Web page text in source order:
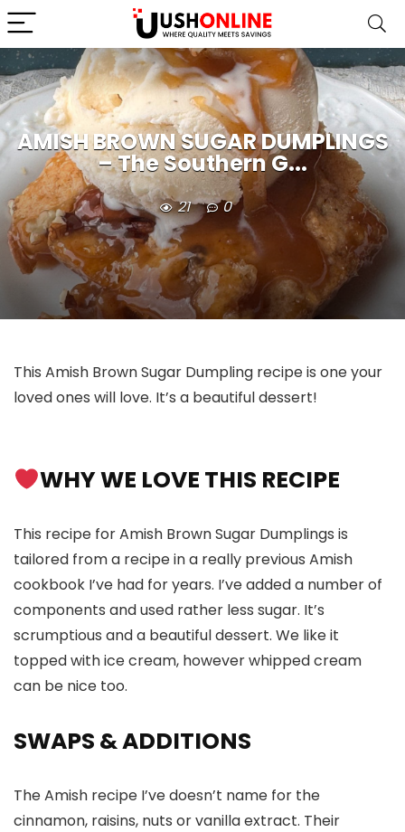
AMISH BROWN SUGAR DUMPLINGS
– The Southern G...
21 0
This Amish Brown Sugar Dumpling recipe is one your
loved ones will love. It’s a beautiful dessert!
WHY WE LOVE THIS RECIPE
This recipe for Amish Brown Sugar Dumplings is
tailored from a recipe in a really previous Amish
cookbook I’ve had for years. I’ve added a number of
components and used rather less sugar. It’s
scrumptious and a beautiful dessert. We like it
topped with ice cream, however whipped cream
can be nice too.
SWAPS & ADDITIONS
The Amish recipe I’ve doesn’t name for the
cinnamon, raisins, nuts or vanilla extract. Their